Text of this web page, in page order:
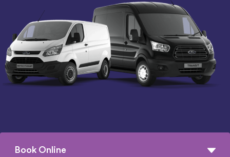
Book Online